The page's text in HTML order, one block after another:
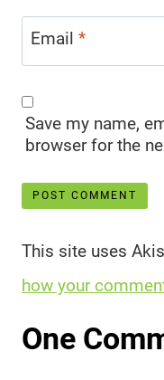
Email *
Save my name,
browser for the
This site uses
how your
One